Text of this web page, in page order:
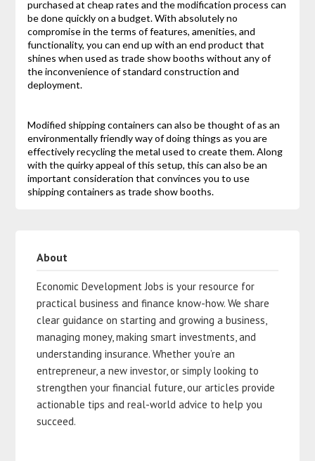
purchased at cheap rates and the modification process can
be done quickly on a budget. With absolutely no
compromise in the terms of features, amenities, and
functionality, you can end up with an end product that
shines when used as trade show booths without any of
the inconvenience of standard construction and
deployment.
Modified shipping containers can also be thought of as an
environmentally friendly way of doing things as you are
effectively recycling the metal used to create them. Along
with the quirky appeal of this setup, this can also be an
important consideration that convinces you to use
shipping containers as trade show booths.
About
Economic Development Jobs is your resource for
practical business and finance know-how. We share
clear guidance on starting and growing a business,
managing money, making smart investments, and
understanding insurance. Whether you’re an
entrepreneur, a new investor, or simply looking to
strengthen your financial future, our articles provide
actionable tips and real-world advice to help you
succeed.